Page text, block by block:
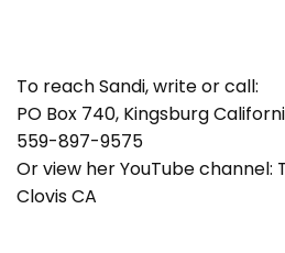
To reach Sandi, write or call:
PO Box 740, Kingsburg
559-897-9575
Or view her YouTube channel:
Clovis CA